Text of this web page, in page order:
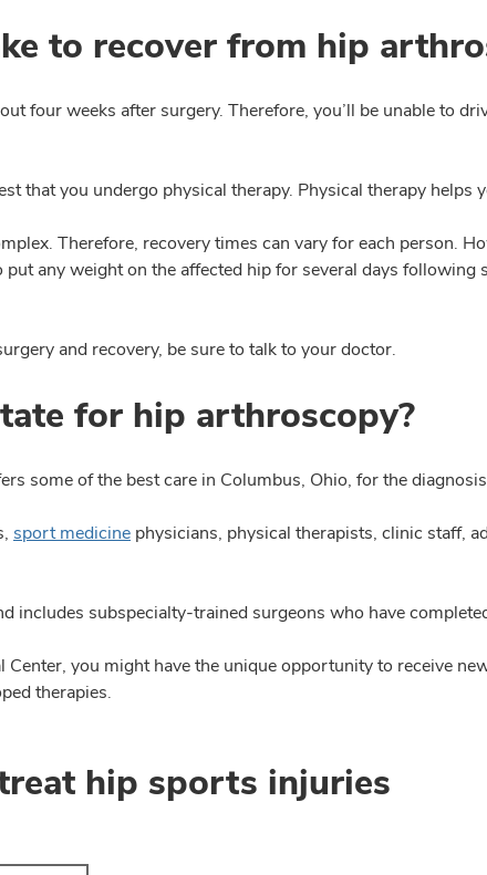
to recover from hip
four weeks after surgery. Therefore, you’ll be unable to
that you undergo physical therapy. Physical therapy helps
Therefore, recovery times can vary for each person.
any weight on the affected hip for several days
and recovery, be sure to talk to your doctor.
for hip arthroscopy?
some of the best care in Columbus, Ohio, for the
sport medicine physicians, physical therapists, clinic staff,
includes subspecialty-trained surgeons who have
Center, you might have the unique opportunity to receive
therapies.
hip sports injuries